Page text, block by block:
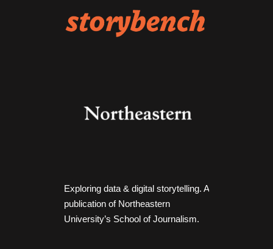
Exploring data & digital storytelling. A
publication of Northeastern
University’s School of Journalism.